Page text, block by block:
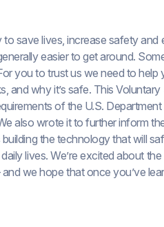
save lives, increase safety and
easier to get around.
you to trust us we need to help
and why it’s safe. This
of the U.S.
also wrote it to further inform
the technology that will
lives. We’re excited about
we hope that once you’ve